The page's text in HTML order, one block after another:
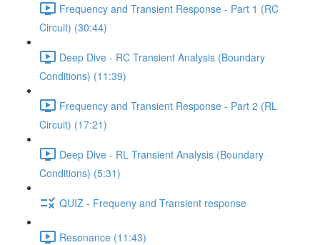
Frequency and Transient Response - Part 1 (RC
Circuit) (30:44)
Deep Dive - RC Transient Analysis (Boundary
Conditions) (11:39)
Frequency and Transient Response - Part 2 (RL
Circuit) (17:21)
Deep Dive - RL Transient Analysis (Boundary
Conditions) (5:31)
QUIZ - Frequeny and Transient response
Resonance (11:43)